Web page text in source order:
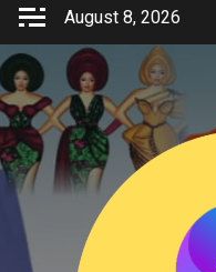
Skip
content
August 8, 2026